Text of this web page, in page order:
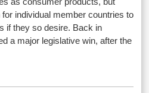
individual member countries to
if they so desire. Back in
a major legislative win, after the